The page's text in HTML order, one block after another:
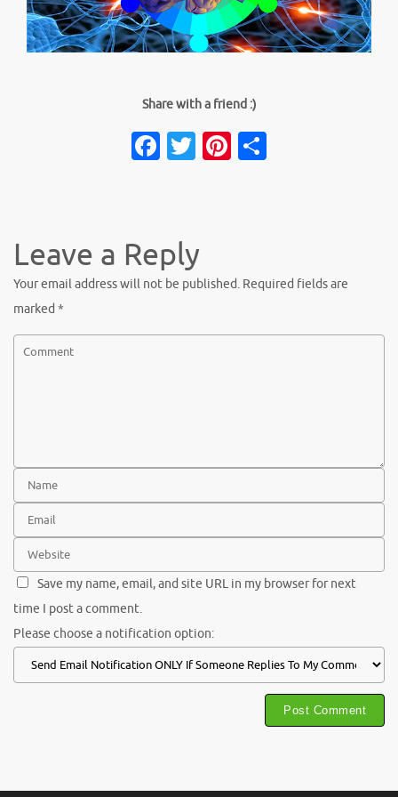
Share with a friend :)
Facebook
TwitterPinterest
Leave a Reply
Your email address will not be published. Required fields are
marked *
Save my name, email, and site URL in my browser for next
time I post a comment.
Please choose a notification option: